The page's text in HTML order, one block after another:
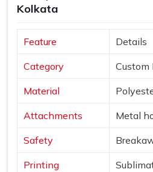
Kolkata
Feature Details
Category Custom
Material
Attachments Metal
Safety
Printing